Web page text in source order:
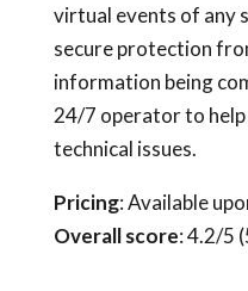
virtual events of any
secure protection
information being
24/7 operator to
technical issues.
Pricing: Available
Overall score: 4.2/5